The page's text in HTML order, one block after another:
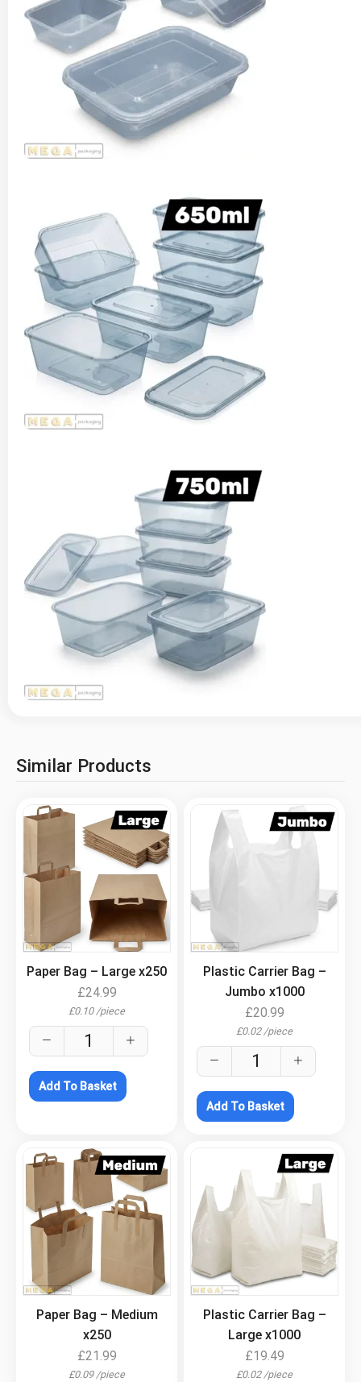
Similar Products
Paper Bag – Large x250
£24.99
£0.10 /piece
Add To Basket
Plastic Carrier Bag –
Jumbo x1000
£20.99
£0.02 /piece
Add To Basket
Paper Bag – Medium
x250
£21.99
£0.09 /piece
.
Plastic Carrier Bag –
Large x1000
£19.49
£0.02 /piece